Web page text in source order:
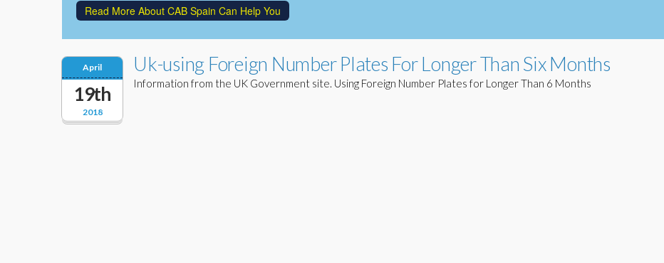
Read More About CAB Spain Can Help You
2018
April
19th
Uk-using Foreign Number Plates For Longer Than Six Months
Information from the UK Government site. Using Foreign Number Plates for Longer Than 6 Months